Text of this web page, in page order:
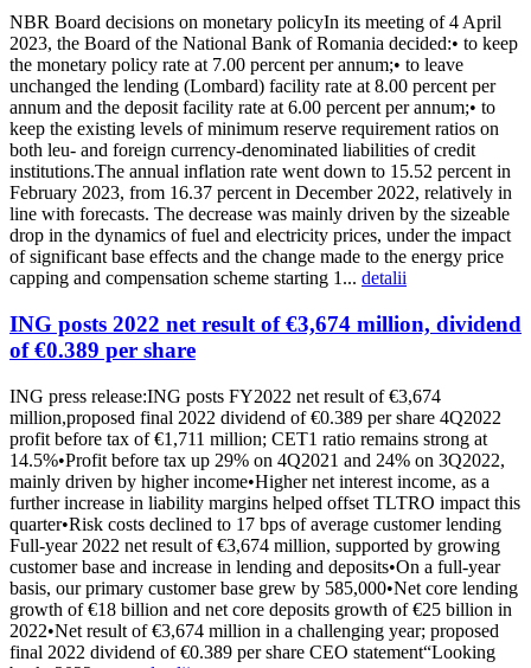
NBR Board decisions on monetary policyIn its meeting of 4 April
2023, the Board of the National Bank of Romania decided:• to keep
the monetary policy rate at 7.00 percent per annum;• to leave
unchanged the lending (Lombard) facility rate at 8.00 percent per
annum and the deposit facility rate at 6.00 percent per annum;• to
keep the existing levels of minimum reserve requirement ratios on
both leu- and foreign currency-denominated liabilities of credit
institutions.The annual inflation rate went down to 15.52 percent in
February 2023, from 16.37 percent in December 2022, relatively in
line with forecasts. The decrease was mainly driven by the sizeable
drop in the dynamics of fuel and electricity prices, under the impact
of significant base effects and the change made to the energy price
capping and compensation scheme starting 1... detalii
ING posts 2022 net result of €3,674 million, dividend
of €0.389 per share
ING press release:ING posts FY2022 net result of €3,674
million,proposed final 2022 dividend of €0.389 per share 4Q2022
profit before tax of €1,711 million; CET1 ratio remains strong at
14.5%•Profit before tax up 29% on 4Q2021 and 24% on 3Q2022,
mainly driven by higher income•Higher net interest income, as a
further increase in liability margins helped offset TLTRO impact this
quarter•Risk costs declined to 17 bps of average customer lending
Full-year 2022 net result of €3,674 million, supported by growing
customer base and increase in lending and deposits•On a full-year
basis, our primary customer base grew by 585,000•Net core lending
growth of €18 billion and net core deposits growth of €25 billion in
2022•Net result of €3,674 million in a challenging year; proposed
final 2022 dividend of €0.389 per share CEO statement“Looking